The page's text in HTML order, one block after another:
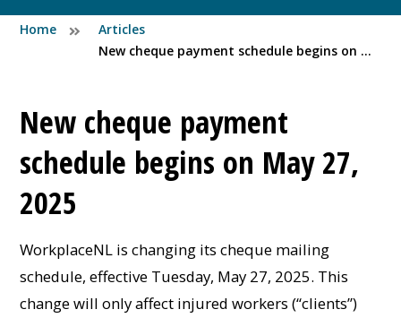
Home
Articles
New cheque payment schedule begins on May 27, 2025
New cheque payment
schedule begins on May 27,
2025
WorkplaceNL is changing its cheque mailing
schedule, effective Tuesday, May 27, 2025. This
change will only affect injured workers (“clients”)